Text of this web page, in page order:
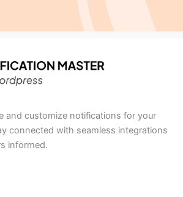
and customize notifications for your
connected with seamless integrations
informed.